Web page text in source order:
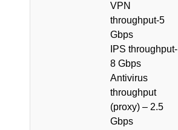
VPN
throughput-5
Gbps
IPS throughput-
8 Gbps
Antivirus
throughput
(proxy) – 2.5
Gbps